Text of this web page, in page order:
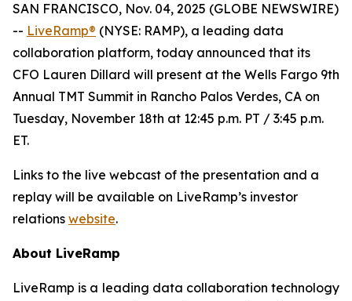
SAN FRANCISCO, Nov. 04, 2025 (GLOBE NEWSWIRE)
-- LiveRamp® (NYSE: RAMP), a leading data
collaboration platform, today announced that its
CFO Lauren Dillard will present at the Wells Fargo 9th
Annual TMT Summit in Rancho Palos Verdes, CA on
Tuesday, November 18th at 12:45 p.m. PT / 3:45 p.m.
ET.
Links to the live webcast of the presentation and a
replay will be available on LiveRamp’s investor
relations website.
About LiveRamp
LiveRamp is a leading data collaboration technology